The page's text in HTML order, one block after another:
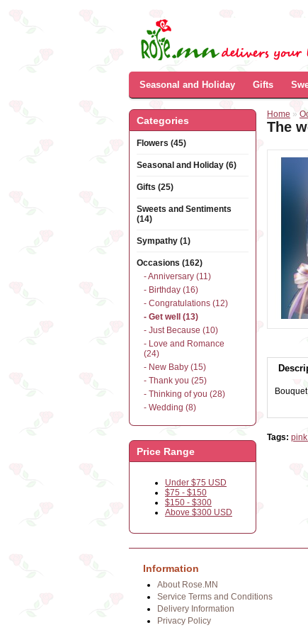
Seasonal and Holiday Gifts
Categories
Flowers (45)
Seasonal and Holiday (6)
Gifts (25)
Sweets and Sentiments
(14)
Sympathy (1)
Occasions (162)
- Anniversary (11)
- Birthday (16)
- Congratulations (12)
- Get well (13)
- Just Because (10)
- Love and Romance
(24)
- New Baby (15)
- Thank you (25)
- Thinking of you (28)
- Wedding (8)
Price Range
Under $75 USD
$75 - $150
$150 - $300
Above $300 USD
Home »
The
Tags:
Information
About Rose.MN
Service Terms and Conditions
Delivery Information
Privacy Policy